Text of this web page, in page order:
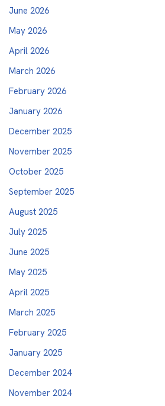
June 2026
May 2026
April 2026
March 2026
February 2026
January 2026
December 2025
November 2025
October 2025
September 2025
August 2025
July 2025
June 2025
May 2025
April 2025
March 2025
February 2025
January 2025
December 2024
November 2024